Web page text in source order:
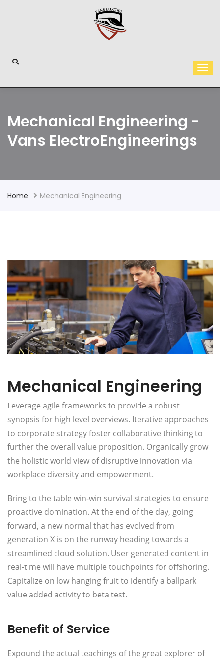
Mechanical Engineering -
Vans ElectroEngineerings
Home Mechanical Engineering
Mechanical Engineering
Leverage agile frameworks to provide a robust
synopsis for high level overviews. Iterative approaches
to corporate strategy foster collaborative thinking to
further the overall value proposition. Organically grow
the holistic world view of disruptive innovation via
workplace diversity and empowerment.
Bring to the table win-win survival strategies to ensure
proactive domination. At the end of the day, going
forward, a new normal that has evolved from
generation X is on the runway heading towards a
streamlined cloud solution. User generated content in
real-time will have multiple touchpoints for offshoring.
Capitalize on low hanging fruit to identify a ballpark
value added activity to beta test.
Benefit of Service
Expound the actual teachings of the great explorer of